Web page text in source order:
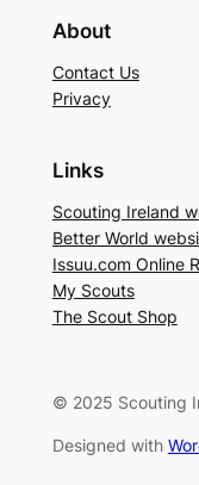
About
Contact Us
Privacy
Links
Scouting Ireland
Better World
Issuu.com Online
My Scouts
The Scout Shop
© 2025 Scouting
Designed with